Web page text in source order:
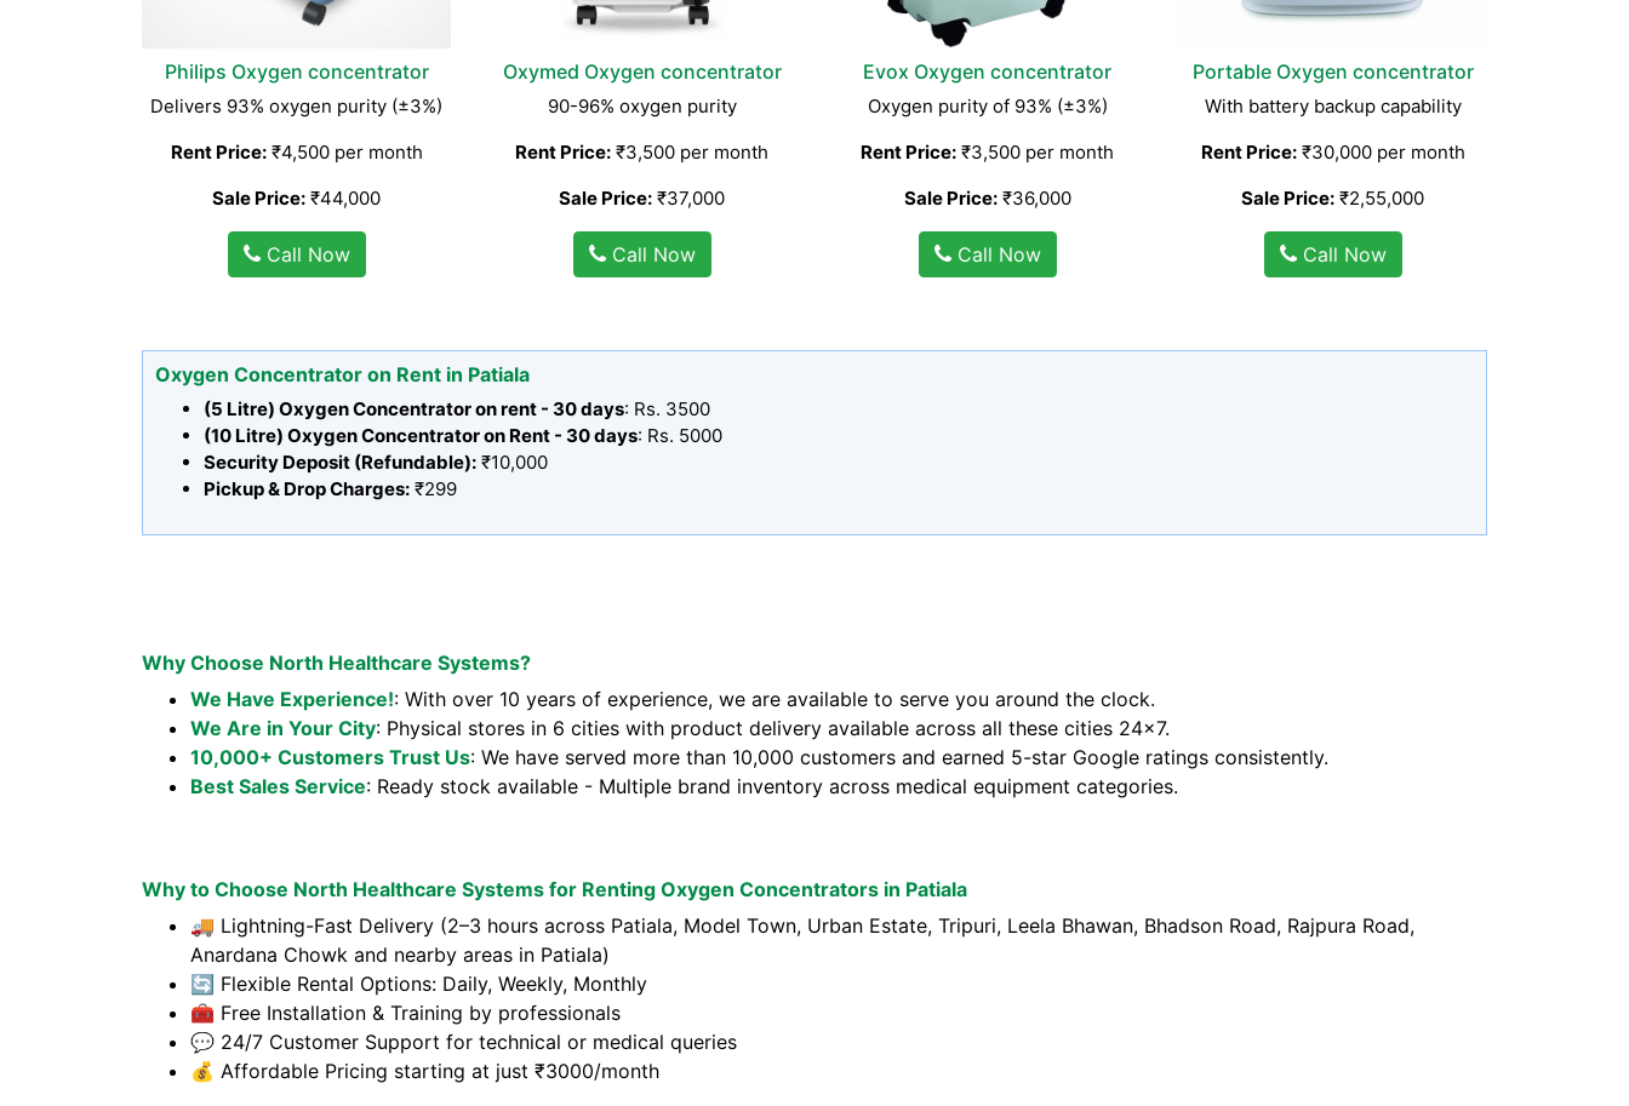
Philips Oxygen concentrator
Delivers 93% oxygen purity (±3%)
Rent Price:₹4,500 per month
Sale Price: ₹44,000
Call Now
Oxymed Oxygen concentrator
90-96% oxygen purity
Rent Price: ₹3,500 per month
Sale Price: ₹37,000
Call Now
Evox Oxygen concentrator
Oxygen purity of 93% (±3%)
Rent Price: ₹3,500 per month
Sale Price:₹36,000
Call Now
Portable Oxygen concentrator
With battery backup capability
Rent Price:₹30,000 per month
Sale Price: ₹2,55,000
Call Now
Oxygen Concentrator on Rent in Patiala
(5 Litre) Oxygen Concentrator on rent - 30 days: Rs. 3500
(10 Litre) Oxygen Concentrator on Rent - 30 days: Rs. 5000
Security Deposit (Refundable): ₹10,000
Pickup & Drop Charges: ₹299
Why Choose North Healthcare Systems?
We Have Experience!: With over 10 years of experience, we are available to serve you around the clock.
We Are in Your City: Physical stores in 6 cities with product delivery available across all these cities 24x7.
10,000+ Customers Trust Us: We have served more than 10,000 customers and earned 5-star Google ratings consistently.
Best Sales Service: Ready stock available - Multiple brand inventory across medical equipment categories.
Why to Choose North Healthcare Systems for Renting Oxygen Concentrators in Patiala
🚚 Lightning-Fast Delivery (2–3 hours across Patiala, Model Town, Urban Estate, Tripuri, Leela Bhawan, Bhadson Road, Rajpura Road,
Anardana Chowk and nearby areas in Patiala)
🔄 Flexible Rental Options: Daily, Weekly, Monthly
🧰 Free Installation & Training by professionals
💬 24/7 Customer Support for technical or medical queries
💰 Affordable Pricing starting at just ₹3000/month